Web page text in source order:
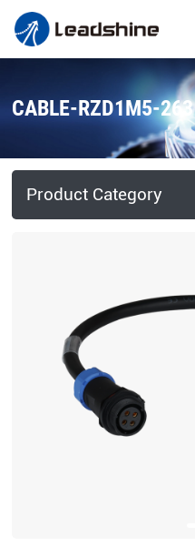
CABLE-RZD1M5-263
Product Category